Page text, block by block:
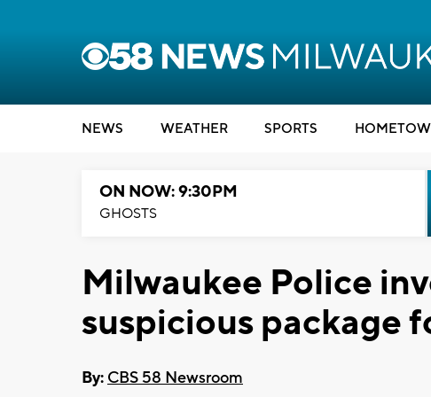
NEWS WEATHER SPORTS
ON NOW: 9:30PM
GHOSTS
Milwaukee Police
suspicious package
By: CBS 58 Newsroom